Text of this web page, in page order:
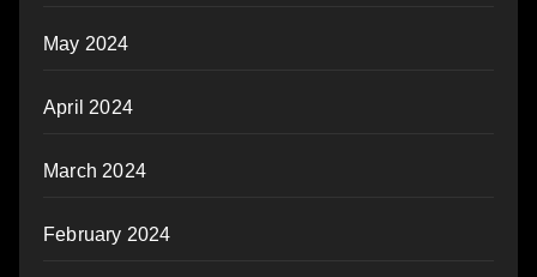
May 2024
April 2024
March 2024
February 2024